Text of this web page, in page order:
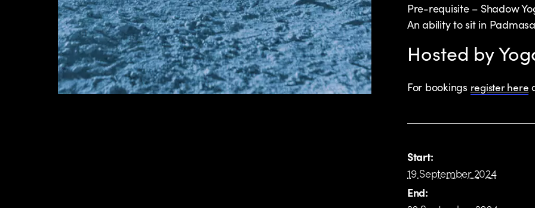
Pre-requisite – Shadow
An ability to sit in
Hosted by
For bookings register here
Start:
19 September 2024
End: